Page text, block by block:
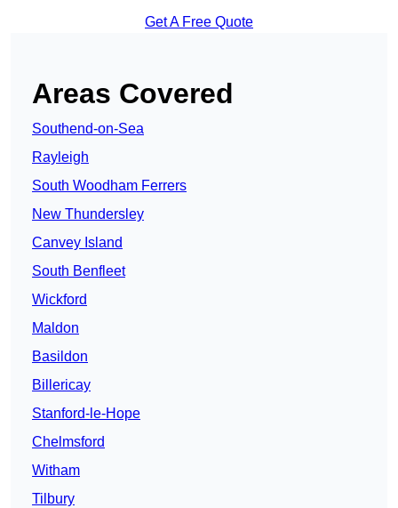
Get A Free Quote
Areas Covered
Southend-on-Sea
Rayleigh
South Woodham Ferrers
New Thundersley
Canvey Island
South Benfleet
Wickford
Maldon
Basildon
Billericay
Stanford-le-Hope
Chelmsford
Witham
Tilbury